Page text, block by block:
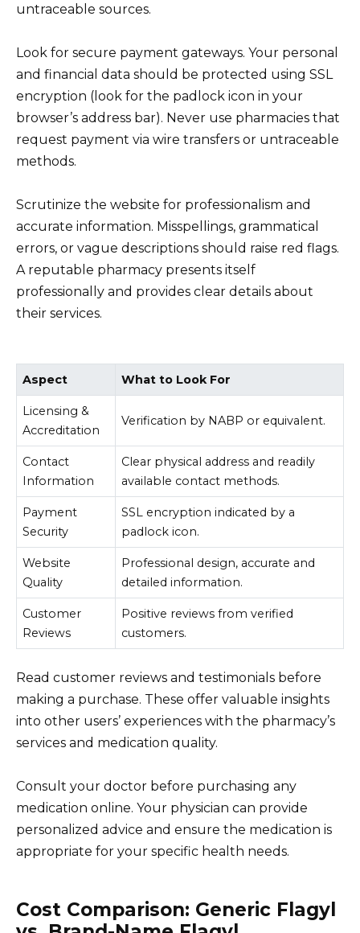
untraceable sources.
Look for secure payment gateways. Your personal
and financial data should be protected using SSL
encryption (look for the padlock icon in your
browser’s address bar). Never use pharmacies that
request payment via wire transfers or untraceable
methods.
Scrutinize the website for professionalism and
accurate information. Misspellings, grammatical
errors, or vague descriptions should raise red flags.
A reputable pharmacy presents itself
professionally and provides clear details about
their services.
Aspect What to Look For
Licensing &
Accreditation
Verification by NABP or equivalent.
Contact
Information
Clear physical address and readily
available contact methods.
Payment
Security
SSL encryption indicated by a
padlock icon.
Website
Quality
Professional design, accurate and
detailed information.
Customer
Reviews
Positive reviews from verified
customers.
Read customer reviews and testimonials before
making a purchase. These offer valuable insights
into other users’ experiences with the pharmacy’s
services and medication quality.
Consult your doctor before purchasing any
medication online. Your physician can provide
personalized advice and ensure the medication is
appropriate for your specific health needs.
Cost Comparison: Generic Flagyl